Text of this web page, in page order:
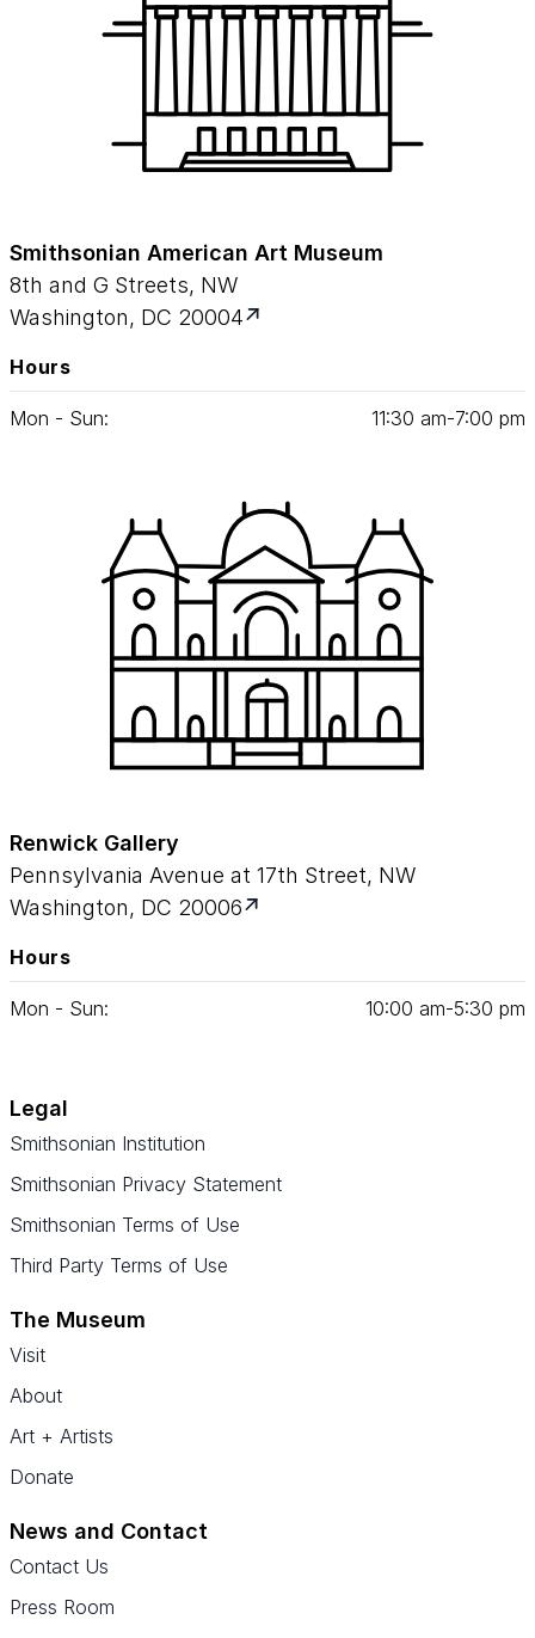
Smithsonian American Art Museum
8th and G Streets, NW
Washington, DC 20004
Hours
Mon - Sun: 11:30 am‑7:00 pm
Renwick Gallery
Pennsylvania Avenue at 17th Street, NW
Washington, DC 20006
Hours
Mon - Sun: 10:00 am‑5:30 pm
Legal
Smithsonian Institution
Smithsonian Privacy Statement
Smithsonian Terms of Use
Third Party Terms of Use
The Museum
Visit
About
Art + Artists
Donate
News and Contact
Contact Us
Press Room